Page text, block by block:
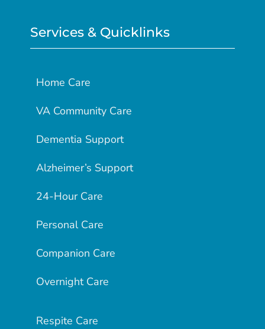
Services & Quicklinks
Home Care
VA Community Care
Dementia Support
Alzheimer’s Support
24-Hour Care
Personal Care
Companion Care
Overnight Care
Respite Care